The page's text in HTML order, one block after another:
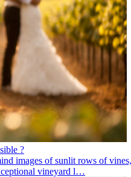
?
images of sunlit rows of
vineyard l…